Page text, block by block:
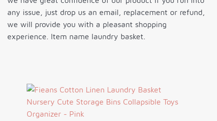
any issue, just drop us an email, replacement or refund,
we will provide you with a pleasant shopping
experience. Item name laundry basket.